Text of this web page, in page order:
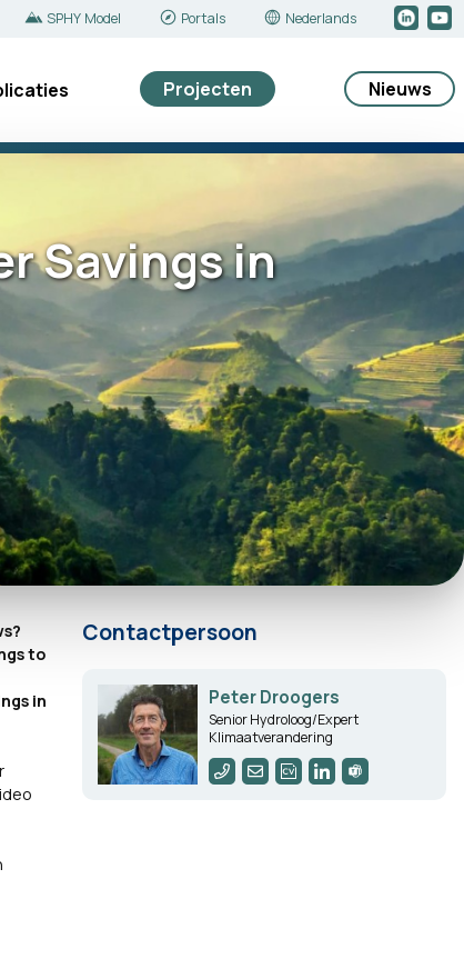
SPHY Model Portals Nederlands
Projecten Nieuws
Savings in
to
in
Contactpersoon
Peter Droogers
Senior Hydroloog/Expert
Klimaatverandering